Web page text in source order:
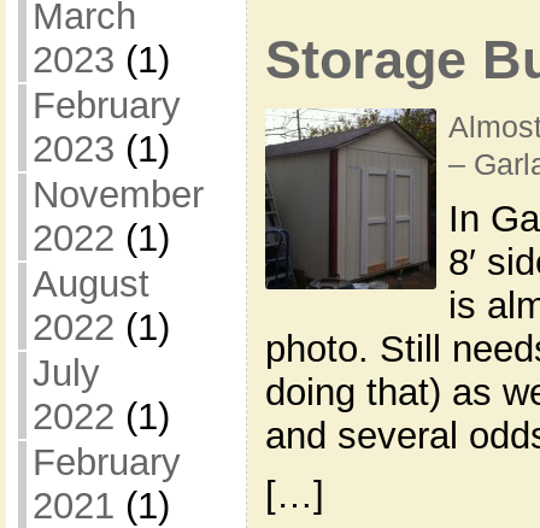
March
2023 (1)
February
2023 (1)
November
2022 (1)
August
2022 (1)
July
2022 (1)
February
2021 (1)
Storage
–
In
8′
is
photo. Still
doing that) as
and several
[…]